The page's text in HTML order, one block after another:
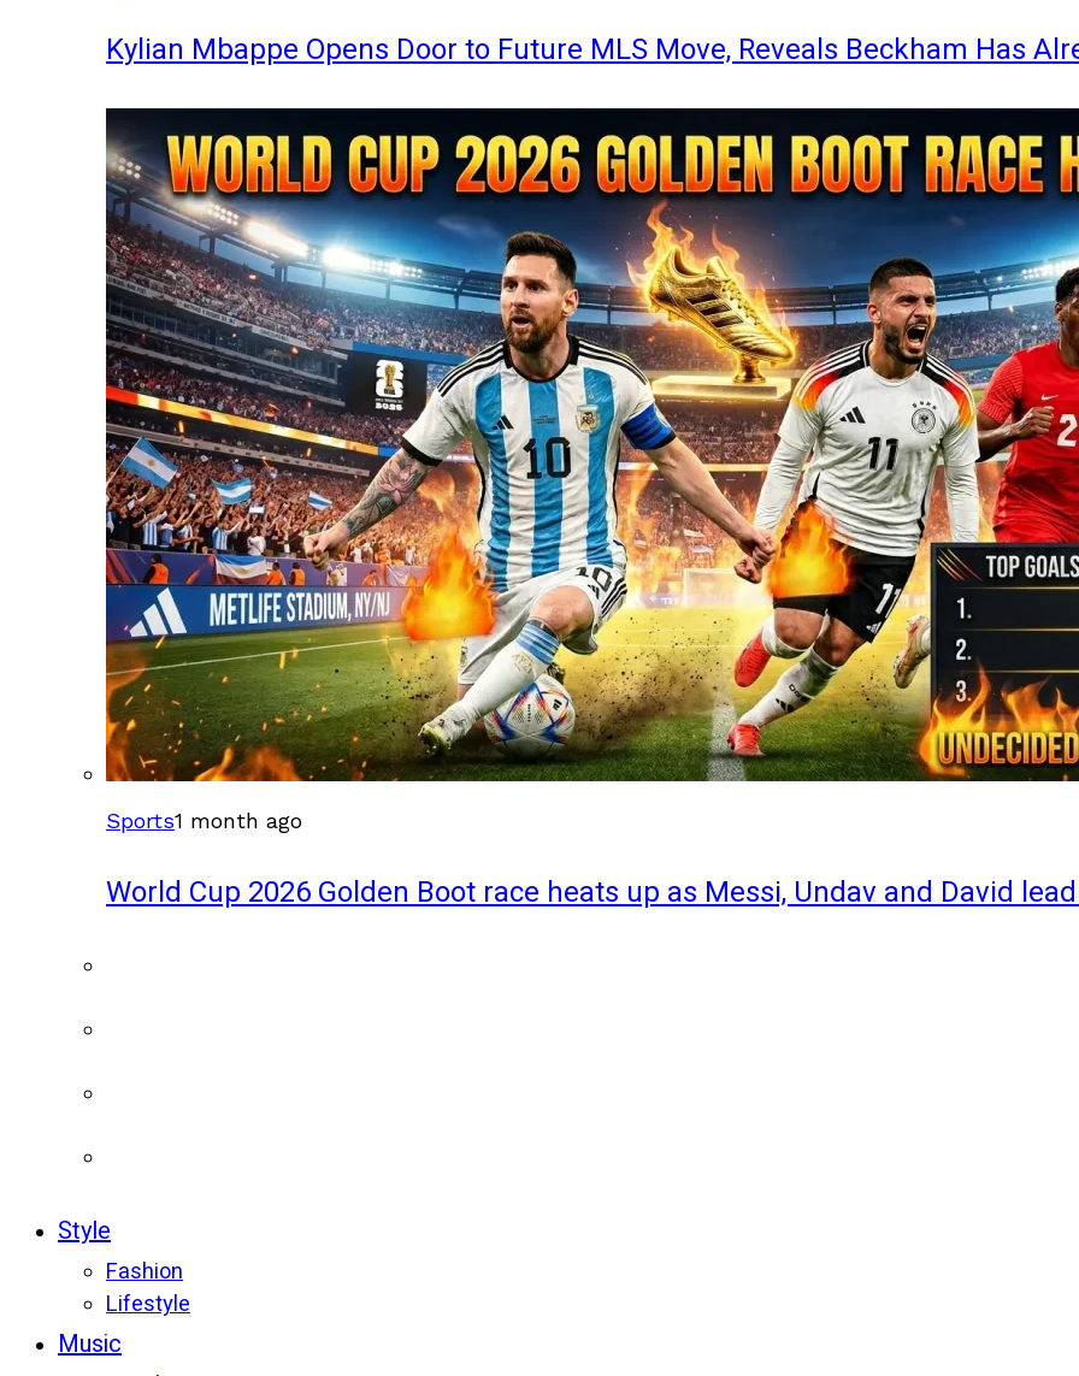
Kylian Mbappe Opens Door to Future MLS Move, Reveals Beckham Has
Sports1 month ago
World Cup 2026 Golden Boot race heats up as Messi, Undav and David
Style
Fashion
Lifestyle
Music